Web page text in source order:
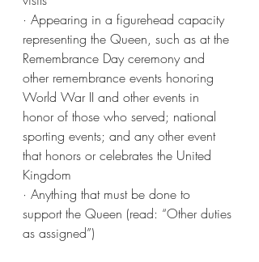
· Appearing in a figurehead capacity
representing the Queen, such as at the
Remembrance Day ceremony and
other remembrance events honoring
World War II and other events in
honor of those who served; national
sporting events; and any other event
that honors or celebrates the United
Kingdom
· Anything that must be done to
support the Queen (read: “Other duties
as assigned”)